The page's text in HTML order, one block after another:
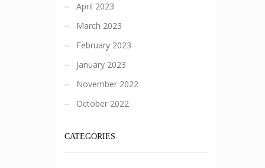
April 2023
March 2023
February 2023
January 2023
November 2022
October 2022
CATEGORIES